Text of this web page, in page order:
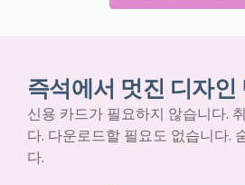
즉석에서 멋진 디자인
신용 카드가 필요하지 않습니다.
다. 다운로드할 필요도 없습니다.
다.